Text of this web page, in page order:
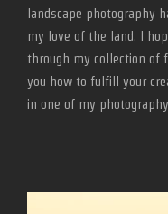
landscape photography
my love of the land. I
through my collection of
you how to fulfill your
in one of my